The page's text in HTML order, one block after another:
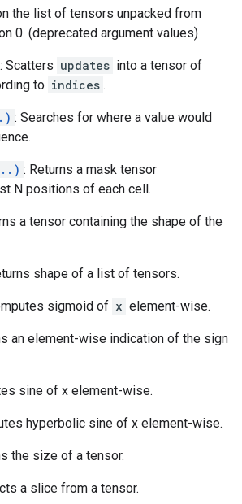
the list of tensors unpacked from
0. (deprecated argument values)
: Scatters updates into a tensor of
to indices .
: Searches for where a value would
: Returns a mask tensor
N positions of each cell.
a tensor containing the shape of the
shape of a list of tensors.
sigmoid of x element-wise.
an element-wise indication of the sign
sine of x element-wise.
hyperbolic sine of x element-wise.
the size of a tensor.
a slice from a tensor.